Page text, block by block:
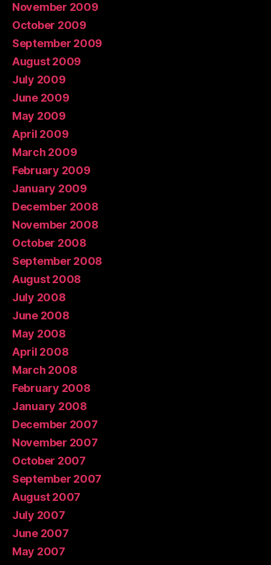
November 2009
October 2009
September 2009
August 2009
July 2009
June 2009
May 2009
April 2009
March 2009
February 2009
January 2009
December 2008
November 2008
October 2008
September 2008
August 2008
July 2008
June 2008
May 2008
April 2008
March 2008
February 2008
January 2008
December 2007
November 2007
October 2007
September 2007
August 2007
July 2007
June 2007
May 2007